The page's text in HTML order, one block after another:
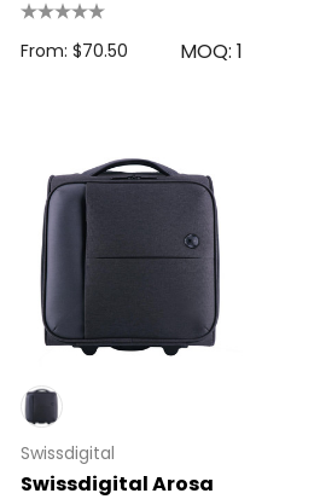
From: $70.50 MOQ: 1
Swissdigital
Swissdigital Arosa